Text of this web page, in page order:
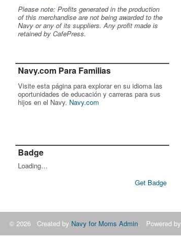
Please note: Profits generated in the production
of this merchandise are not being awarded to the
Navy or any of its suppliers. Any profit made is
retained by CafePress.
Navy.com Para Familias
Visite esta página para explorar en su idioma las
oportunidades de educación y carreras para sus
hijos en el Navy. Navy.com
Badge
Loading…
Get Badge
© 2026 Created by Navy for Moms Admin. Powered by